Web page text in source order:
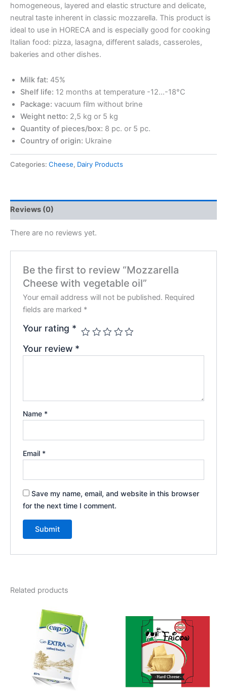
homogeneous, layered and elastic structure and delicate,
neutral taste inherent in classic mozzarella. This product is
ideal to use in HORECA and is especially good for cooking
Italian food: pizza, lasagna, different salads, casseroles,
bakeries and other dishes.
Milk fat: 45%
Shelf life: 12 months at temperature -12…-18°С
Package: vacuum film without brine
Weight netto: 2,5 kg or 5 kg
Quantity of pieces/box: 8 pc. or 5 pc.
Country of origin: Ukraine
Categories: Cheese, Dairy Products
Reviews (0)
There are no reviews yet.
Be the first to review “Mozzarella
Cheese with vegetable oil”
Your email address will not be published. Required
fields are marked *
Your rating *
Your review *
Name *
Email *
Save my name, email, and website in this browser
for the next time I comment.
Related products